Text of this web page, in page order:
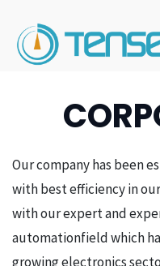
Our company has been
with best efficiency in
with our expert and
automationfield which
growing electronics